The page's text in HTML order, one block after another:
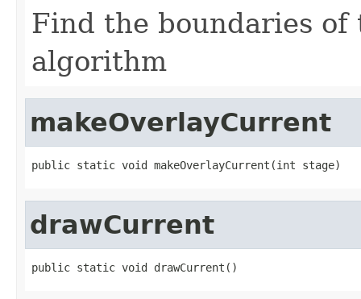
Find the boundaries
algorithm
makeOverlayCurrent
public static void makeOverlayCurrent(int stage)
drawCurrent
public static void drawCurrent()